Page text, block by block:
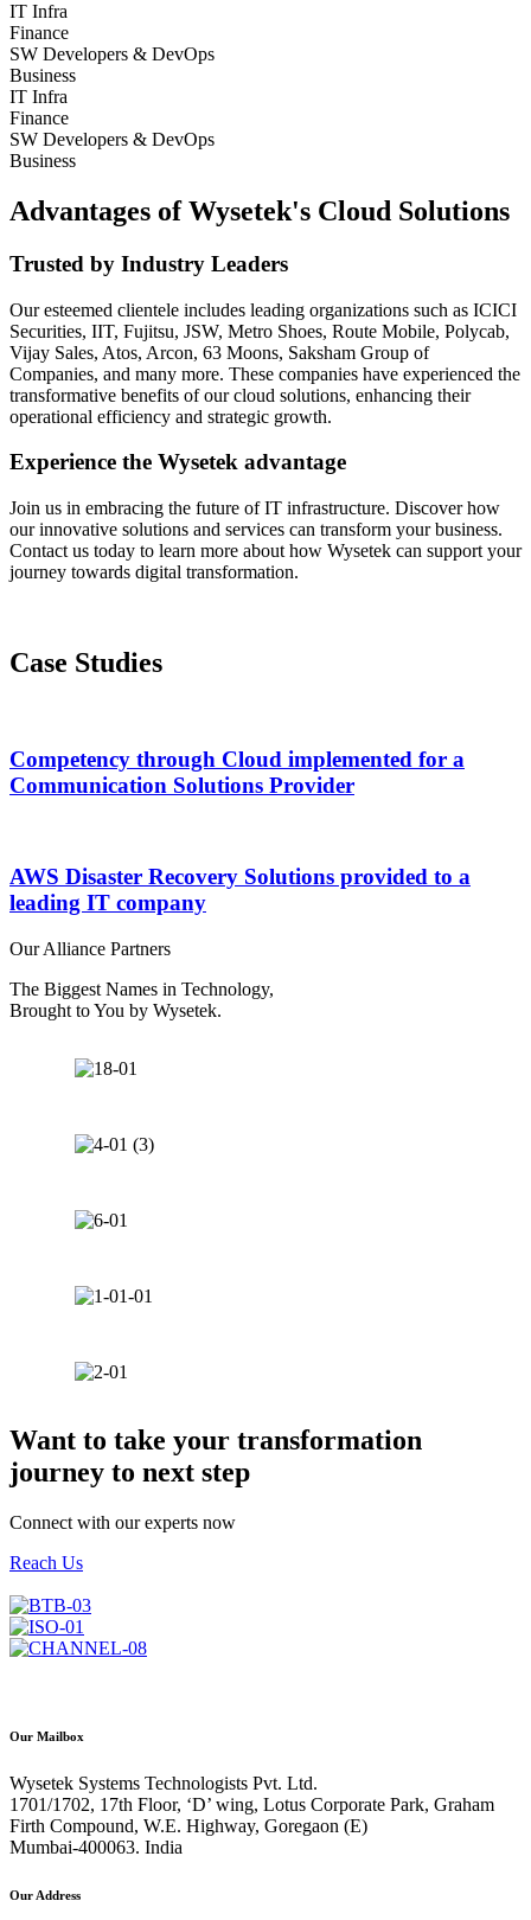
IT Infra
Finance
SW Developers & DevOps
Business
IT Infra
Finance
SW Developers & DevOps
Business
Advantages of Wysetek's Cloud Solutions
Trusted by Industry Leaders
Our esteemed clientele includes leading organizations such as ICICI
Securities, IIT, Fujitsu, JSW, Metro Shoes, Route Mobile, Polycab,
Vijay Sales, Atos, Arcon, 63 Moons, Saksham Group of
Companies, and many more. These companies have experienced the
transformative benefits of our cloud solutions, enhancing their
operational efficiency and strategic growth.
Experience the Wysetek advantage
Join us in embracing the future of IT infrastructure. Discover how
our innovative solutions and services can transform your business.
Contact us today to learn more about how Wysetek can support your
journey towards digital transformation.
Case Studies
Competency through Cloud implemented for a
Communication Solutions Provider​
AWS Disaster Recovery Solutions provided to a
leading IT company​
Our Alliance Partners
The Biggest Names in Technology,
Brought to You by Wysetek.
Want to take your transformation
journey to next step
Connect with our experts now
Reach Us
Our Mailbox
Wysetek Systems Technologists Pvt. Ltd.
1701/1702, 17th Floor, ‘D’ wing, Lotus Corporate Park, Graham
Firth Compound, W.E. Highway, Goregaon (E)
Mumbai-400063. India
Our Address